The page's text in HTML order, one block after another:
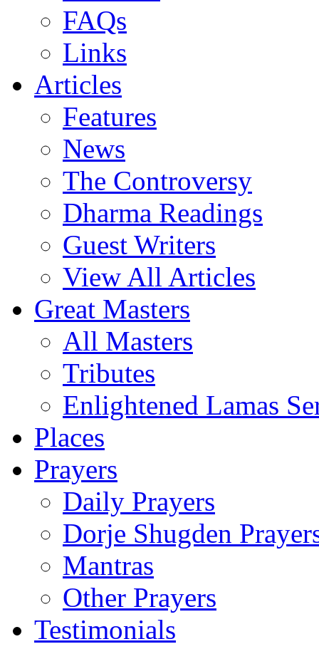
FAQs
Links
Articles
Features
News
The Controversy
Dharma Readings
Guest Writers
View All Articles
Great Masters
All Masters
Tributes
Enlightened Lamas
Places
Prayers
Daily Prayers
Dorje Shugden
Mantras
Other Prayers
Testimonials